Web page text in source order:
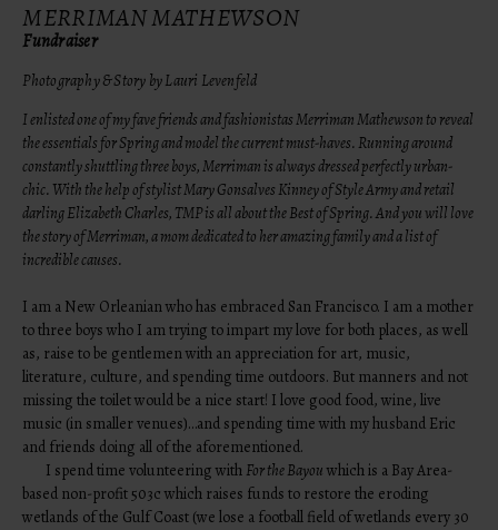
MERRIMAN MATHEWSON
Fundraiser
Photography & Story by Lauri Levenfeld
I enlisted one of my fave friends and fashionistas Merriman Mathewson to reveal
the essentials for Spring and model the current must-haves. Running around
constantly shuttling three boys, Merriman is always dressed perfectly urban-
chic. With the help of stylist Mary Gonsalves Kinney ofStyle Armyand retail
darlingElizabeth Charles, TMP is all about the Best of Spring. And you will love
the story of Merriman, a mom dedicated to her amazing family and a list of
incredible causes.
I am a New Orleanian who has embraced San Francisco. I am a mother
to three boys who I am trying to impart my love for both places, as well
as, raise to be gentlemen with an appreciation for art, music,
literature, culture, and spending time outdoors. But manners and not
missing the toilet would be a nice start! I love good food, wine, live
music (in smaller venues)…and spending time with my husband Eric
and friends doing all of the aforementioned.
I spend time volunteering with For the Bayou which is a Bay Area-
based non-profit 503c which raises funds to restore the eroding
wetlands of the Gulf Coast (we lose a football field of wetlands every 30